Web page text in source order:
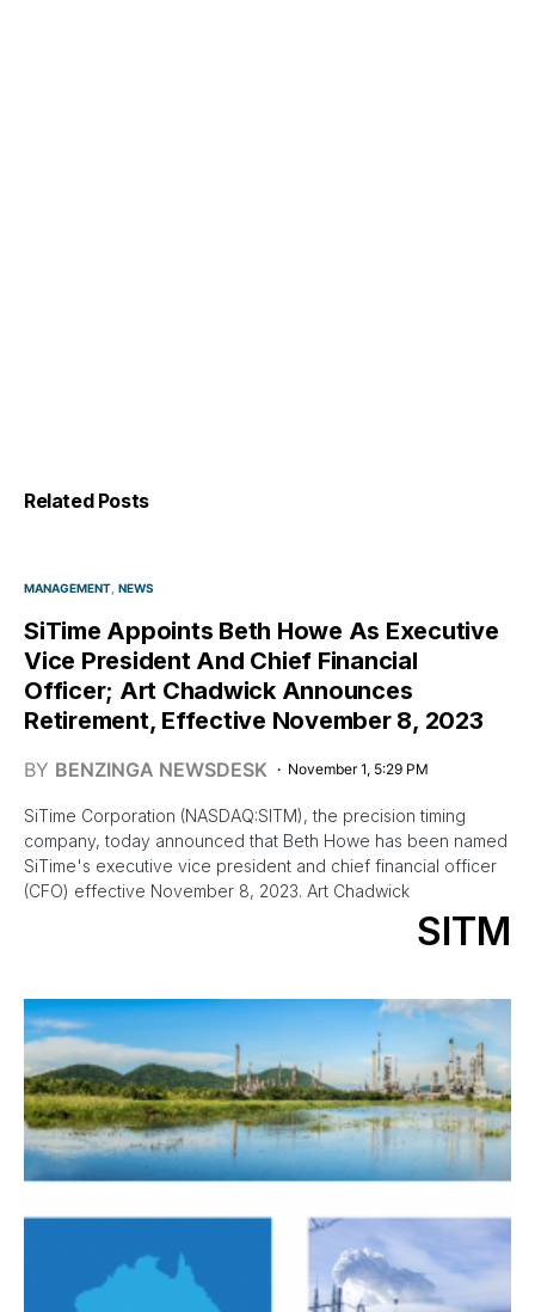
Related Posts
MANAGEMENT NEWS
SiTime Appoints Beth Howe As Executive
Vice President And Chief Financial
Officer; Art Chadwick Announces
Retirement, Effective November 8, 2023
BY BENZINGA NEWSDESK November 1, 5:29 PM
SiTime Corporation (NASDAQ:SITM), the precision timing
company, today announced that Beth Howe has been named
SiTime's executive vice president and chief financial officer
(CFO) effective November 8, 2023. Art Chadwick
SITM